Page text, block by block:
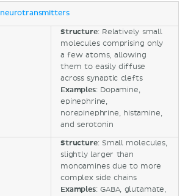
Structure: Relatively small
molecules comprising only
a few atoms, allowing
them to easily diffuse
across synaptic clefts
Examples: Dopamine,
epinephrine,
norepinephrine, histamine,
and serotonin
Structure: Small molecules,
slightly larger than
monoamines due to more
complex side chains
Examples: GABA, glutamate,